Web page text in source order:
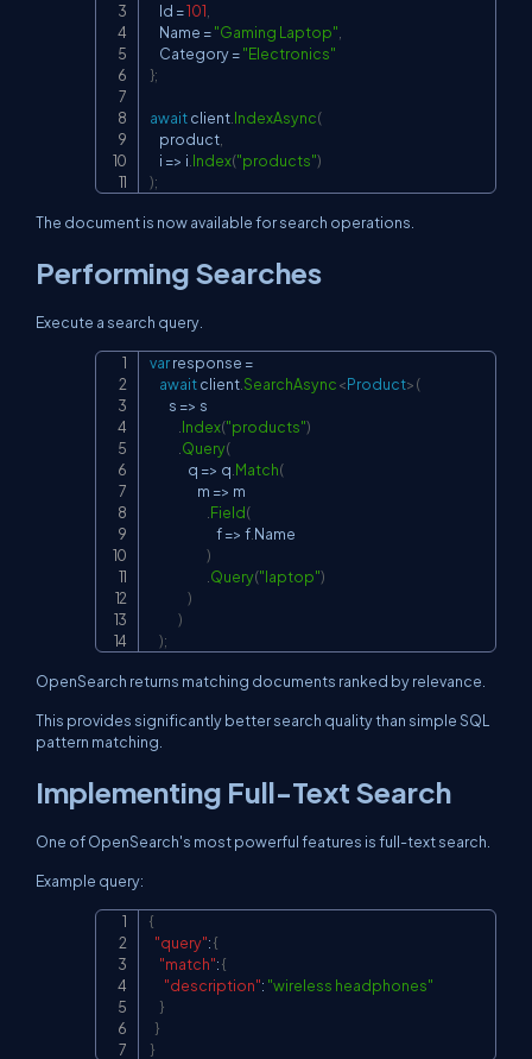
    Id
=101
    Name
="Gaming Laptop"
    Category
="Electronics"
};
await client IndexAsync(
    product
    i
=> i Index("products")
);
The document is now available for search operations.
Performing Searches
Execute a search query.
var response =
await client SearchAsync<Product>(
        s
=> s
Index("products")
Query(
                q
=> q Match(
                    m
=> m
Field(
                            f
=> f Name
)
Query("laptop")
)
)
);
OpenSearch returns matching documents ranked by relevance.
This provides significantly better search quality than simple SQL
pattern matching.
Implementing Full-Text Search
One of OpenSearch's most powerful features is full-text search.
Example query:
{
"query":{
"match":{
"description": "wireless headphones"
}
}
}